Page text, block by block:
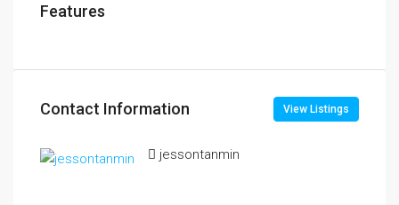
Features
Contact Information View Listings
jessontanmin